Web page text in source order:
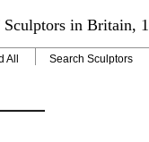
in Britain,
All Search Sculptors